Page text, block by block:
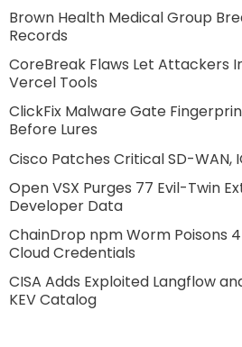
Brown Health Medical Group
Records
CoreBreak Flaws Let Attackers
Vercel Tools
ClickFix Malware Gate
Before Lures
Cisco Patches Critical SD-WAN,
Open VSX Purges 77 Evil-Twin
Developer Data
ChainDrop npm Worm Poisons
Cloud Credentials
CISA Adds Exploited Langflow
KEV Catalog